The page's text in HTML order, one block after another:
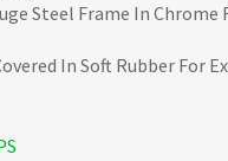
Steel Frame In Chrome
In Soft Rubber For